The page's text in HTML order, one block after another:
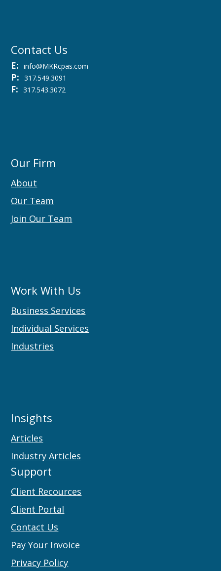
Contact Us
E:info@MKRcpas.com
P: 317.549.3091
F:317.543.3072
Our Firm
About
Our Team
Join Our Team
Work With Us
Business Services
Individual Services
Industries
Insights
Articles
Industry Articles
Support
Client Recources
Client Portal
Contact Us
Pay Your Invoice
Privacy Policy